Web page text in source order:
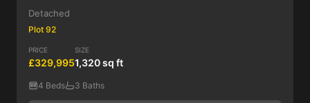
Detached
Plot 92
PRICE
£329,995
SIZE
1,320 sq ft
4 Beds 3 Baths